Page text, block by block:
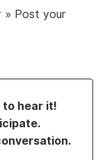
» Post your
to hear it!